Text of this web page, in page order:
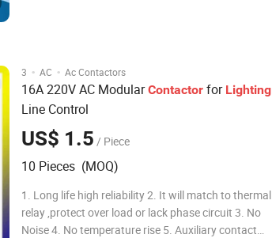
3 · AC · Ac Contactors
16A 220V AC ModularContactor for Lighting
Line Control
US$ 1.5 / Piece
10 Pieces (MOQ)
1. Long life high reliability 2. It will match to thermal
relay ,protect over load or lack phase circuit 3. No
Noise 4. No temperature rise 5. Auxiliary contact